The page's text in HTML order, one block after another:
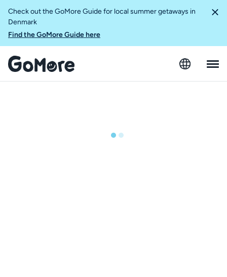
Check out the GoMore Guide for local summer getaways in
Denmark
Find the GoMore Guide here